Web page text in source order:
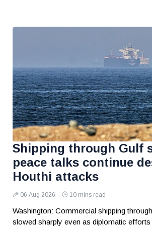
Shipping through Gulf
peace talks continue
Houthi attacks
06 Aug 2026 10 mins read
Washington: Commercial shipping
slowed sharply even as diplomatic efforts